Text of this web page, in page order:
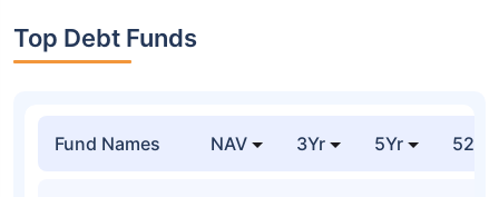
Top Debt Funds
Fund Names NAV 3Yr 5Yr 52